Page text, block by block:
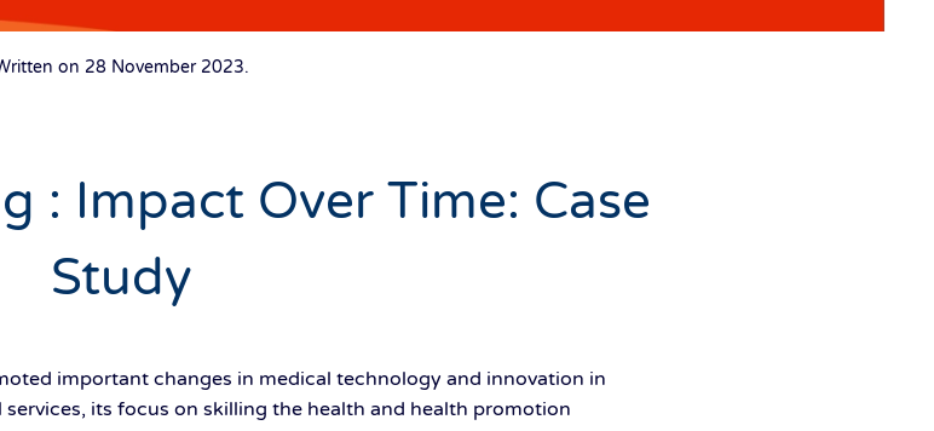
on 28 November 2023.
: Impact Over Time: Case
Study
important changes in medical technology and innovation in
its focus on skilling the health and health promotion